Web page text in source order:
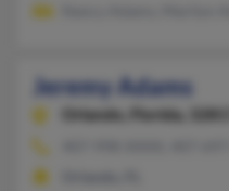
Jeremy Adams
Orlando, Florida, 32817